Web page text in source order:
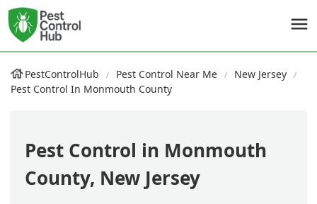
PestControlHub Pest Control Near Me
New Jersey
Pest Control In Monmouth County
Pest Control in Monmouth
County, New Jersey